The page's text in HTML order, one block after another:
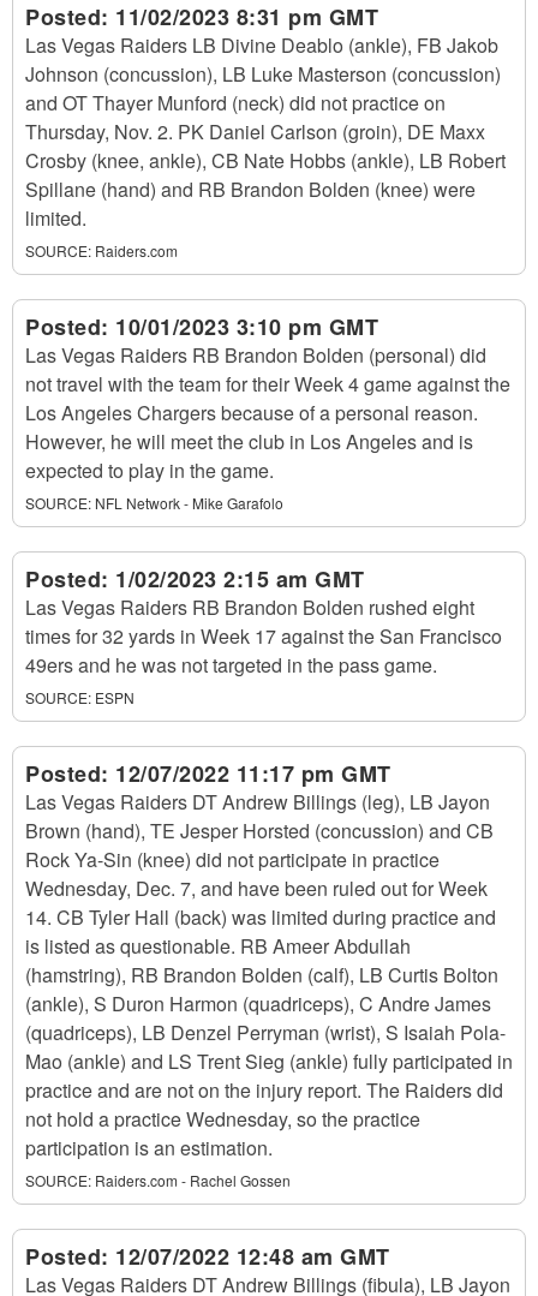
Posted: 11/02/2023 8:31 pm GMT
Las Vegas Raiders LB Divine Deablo (ankle), FB Jakob
Johnson (concussion), LB Luke Masterson (concussion)
and OT Thayer Munford (neck) did not practice on
Thursday, Nov. 2. PK Daniel Carlson (groin), DE Maxx
Crosby (knee, ankle), CB Nate Hobbs (ankle), LB Robert
Spillane (hand) and RB Brandon Bolden (knee) were
limited.
SOURCE: Raiders.com
Posted: 10/01/2023 3:10 pm GMT
Las Vegas Raiders RB Brandon Bolden (personal) did
not travel with the team for their Week 4 game against the
Los Angeles Chargers because of a personal reason.
However, he will meet the club in Los Angeles and is
expected to play in the game.
SOURCE: NFL Network - Mike Garafolo
Posted: 1/02/2023 2:15 am GMT
Las Vegas Raiders RB Brandon Bolden rushed eight
times for 32 yards in Week 17 against the San Francisco
49ers and he was not targeted in the pass game.
SOURCE: ESPN
Posted: 12/07/2022 11:17 pm GMT
Las Vegas Raiders DT Andrew Billings (leg), LB Jayon
Brown (hand), TE Jesper Horsted (concussion) and CB
Rock Ya-Sin (knee) did not participate in practice
Wednesday, Dec. 7, and have been ruled out for Week
14. CB Tyler Hall (back) was limited during practice and
is listed as questionable. RB Ameer Abdullah
(hamstring), RB Brandon Bolden (calf), LB Curtis Bolton
(ankle), S Duron Harmon (quadriceps), C Andre James
(quadriceps), LB Denzel Perryman (wrist), S Isaiah Pola-
Mao (ankle) and LS Trent Sieg (ankle) fully participated in
practice and are not on the injury report. The Raiders did
not hold a practice Wednesday, so the practice
participation is an estimation.
SOURCE: Raiders.com - Rachel Gossen
Posted: 12/07/2022 12:48 am GMT
Las Vegas Raiders DT Andrew Billings (fibula), LB Jayon